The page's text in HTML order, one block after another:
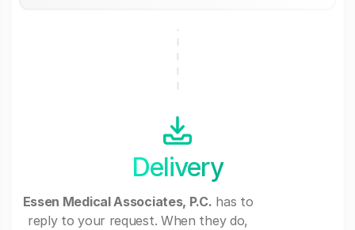
Delivery
Essen Medical Associates, P.C. has to
reply to your request. When they do,